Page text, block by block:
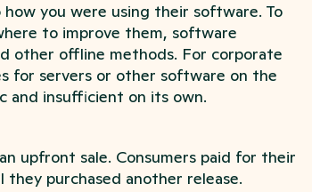
you were using their software. To
to improve them, software
other offline methods. For corporate
for servers or other software on the
and insufficient on its own.
upfront sale. Consumers paid for their
purchased another release.